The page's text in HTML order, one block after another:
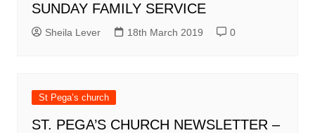
SUNDAY FAMILY SERVICE
Sheila Lever 18th March 2019 0
St Pega’s church
ST. PEGA’S CHURCH NEWSLETTER –